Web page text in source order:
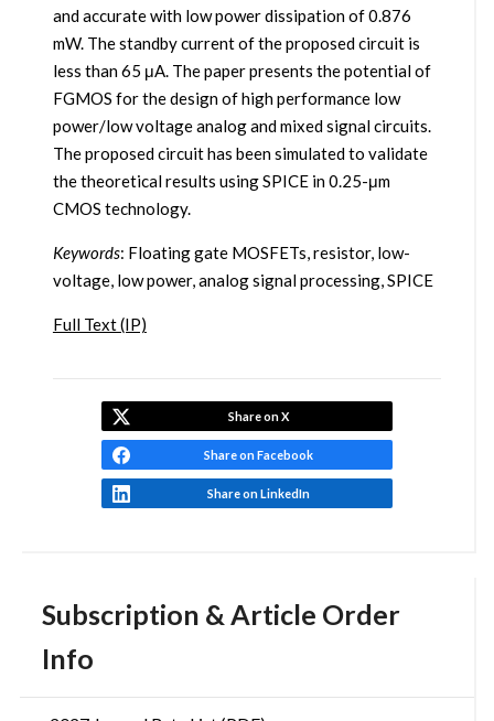
Subscription & Article Order
Info
and accurate with low power dissipation of 0.876
mW. The standby current of the proposed circuit is
less than 65 μA. The paper presents the potential of
FGMOS for the design of high performance low
power/low voltage analog and mixed signal circuits.
The proposed circuit has been simulated to validate
the theoretical results using SPICE in 0.25-μm
CMOS technology.
Keywords: Floating gate MOSFETs, resistor, low-
voltage, low power, analog signal processing, SPICE
Full Text (IP)
Share on X
Share on Facebook
Share on LinkedIn